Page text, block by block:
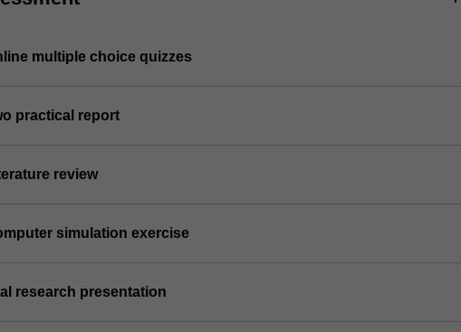
multiple choice quizzes
practical report
review
simulation exercise
research presentation